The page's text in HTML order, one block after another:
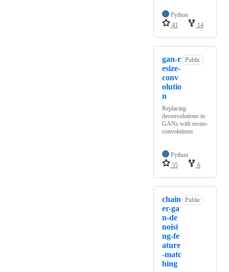
Python
41
14
gan-r
esize-
conv
olutio
n
Public
Replacing
deconvolutions in
GANs with resize-
convolutions
Python
35
6
chain
er-ga
n-de
noisi
ng-fe
ature
-matc
hing
Public